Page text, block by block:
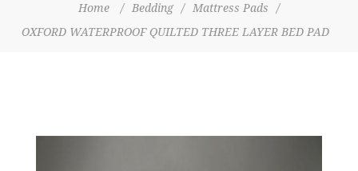
Home / Bedding / Mattress Pads
/
OXFORD WATERPROOF QUILTED THREE LAYER BED PAD